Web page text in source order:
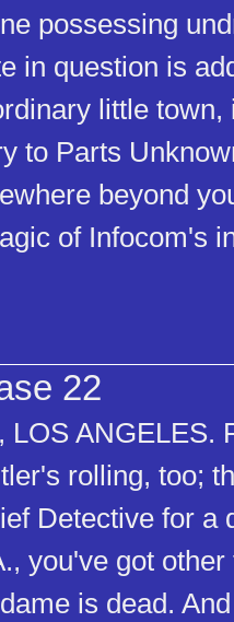
possessing
in question is
little
to Parts
beyond
of Infocom's
22
LOS ANGELES.
rolling, too;
Detective for a
you've got
is dead.